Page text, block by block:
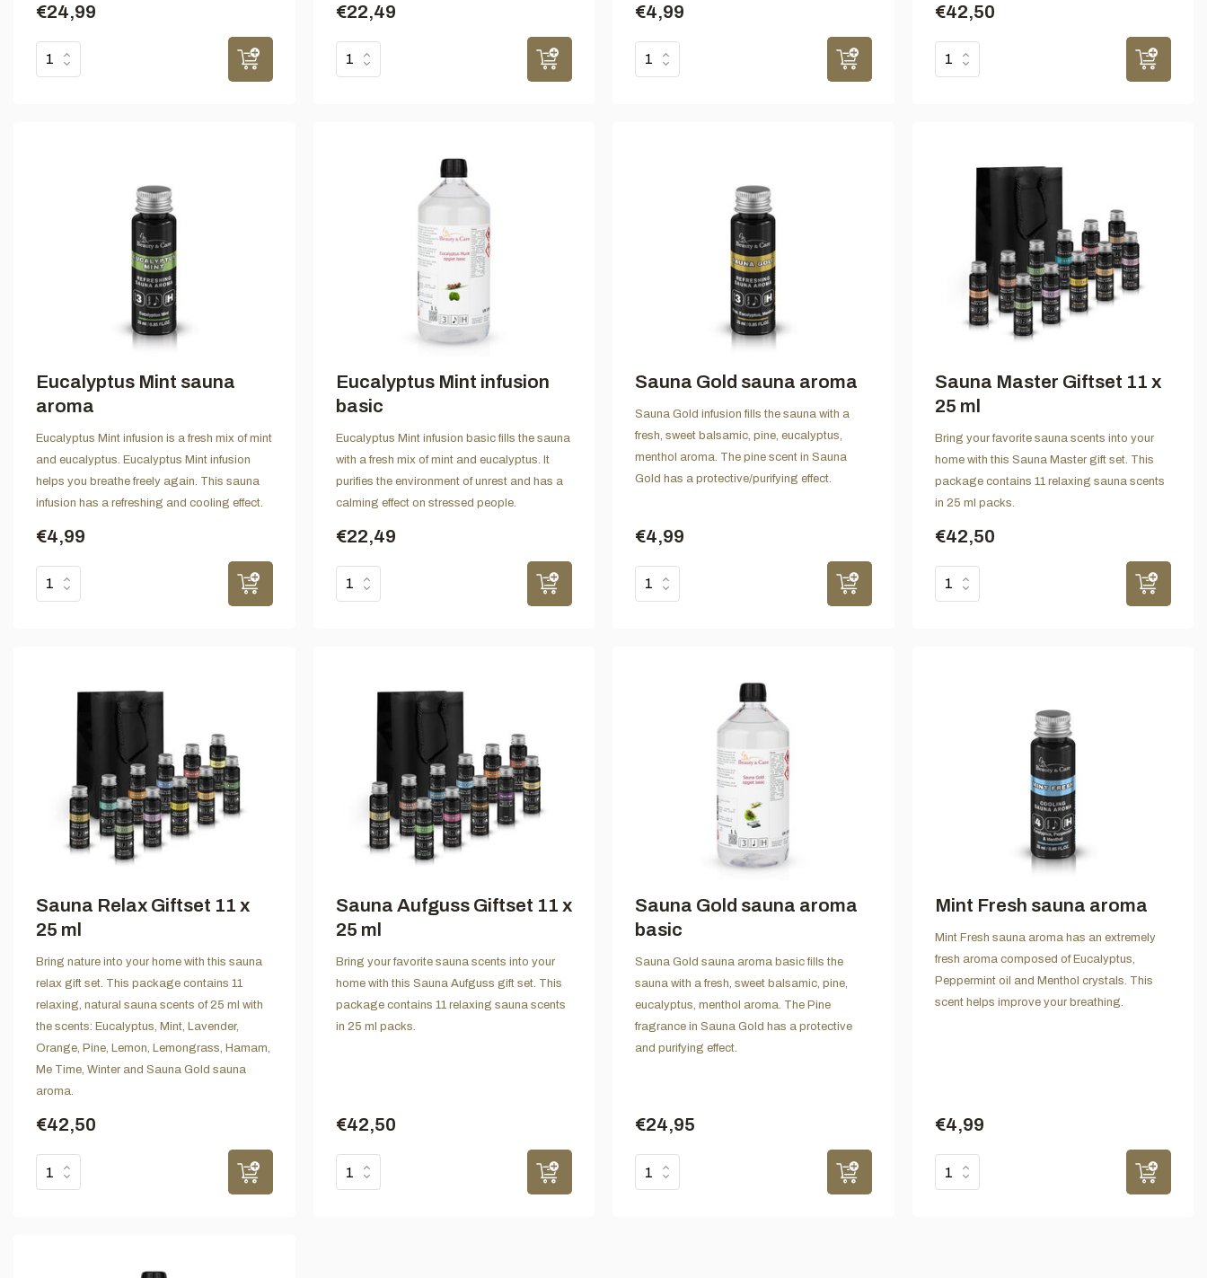
€24,99 €22,49 €4,99 €42,50
Eucalyptus Mint sauna
aroma
Eucalyptus Mint infusion is a fresh mix of mint
and eucalyptus. Eucalyptus Mint infusion
helps you breathe freely again. This sauna
infusion has a refreshing and cooling effect.
€4,99
Eucalyptus Mint infusion
basic
Eucalyptus Mint infusion basic fills the sauna
with a fresh mix of mint and eucalyptus. It
purifies the environment of unrest and has a
calming effect on stressed people.
€22,49
Sauna Gold sauna aroma
Sauna Gold infusion fills the sauna with a
fresh, sweet balsamic, pine, eucalyptus,
menthol aroma. The pine scent in Sauna
Gold has a protective/purifying effect.
€4,99
Sauna Master Giftset 11 x
25 ml
Bring your favorite sauna scents into your
home with this Sauna Master gift set. This
package contains 11 relaxing sauna scents
in 25 ml packs.
€42,50
Sauna Relax Giftset 11 x
25 ml
Bring nature into your home with this sauna
relax gift set. This package contains 11
relaxing, natural sauna scents of 25 ml with
the scents: Eucalyptus, Mint, Lavender,
Orange, Pine, Lemon, Lemongrass, Hamam,
Me Time, Winter and Sauna Gold sauna
aroma.
€42,50
Sauna Aufguss Giftset 11 x
25 ml
Bring your favorite sauna scents into your
home with this Sauna Aufguss gift set. This
package contains 11 relaxing sauna scents
in 25 ml packs.
€42,50
Sauna Gold sauna aroma
basic
Sauna Gold sauna aroma basic fills the
sauna with a fresh, sweet balsamic, pine,
eucalyptus, menthol aroma. The Pine
fragrance in Sauna Gold has a protective
and purifying effect.
€24,95
Mint Fresh sauna aroma
Mint Fresh sauna aroma has an extremely
fresh aroma composed of Eucalyptus,
Peppermint oil and Menthol crystals. This
scent helps improve your breathing.
€4,99